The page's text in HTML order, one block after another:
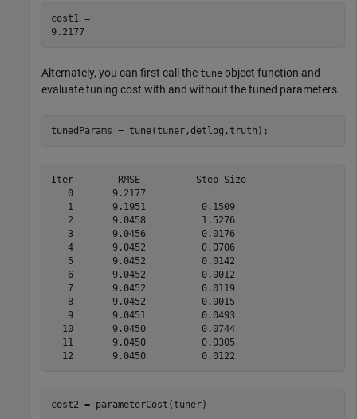
cost1 =
9.2177
Alternately, you can first call the tune object function and
evaluate tuning cost with and without the tuned parameters.
tunedParams = tune(tuner,detlog,truth);
Iter        RMSE          Step Size
   0       9.2177
   1       9.1951          0.1509
   2       9.0458          1.5276
   3       9.0456          0.0176
   4       9.0452          0.0706
   5       9.0452          0.0142
   6       9.0452          0.0012
   7       9.0452          0.0119
   8       9.0452          0.0015
   9       9.0451          0.0493
  10       9.0450          0.0744
  11       9.0450          0.0305
cost2 = parameterCost(tuner)